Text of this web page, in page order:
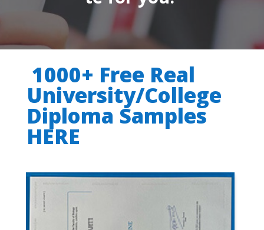
1000+ Free Real
University/College
Diploma Samples
HERE